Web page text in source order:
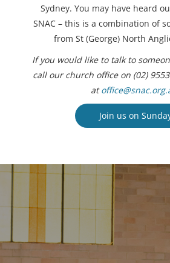
Sydney. You may have heard
SNAC – this is a combination of
from St (George) North
If you would like to talk to
call our church office on (02)
at
Join us on